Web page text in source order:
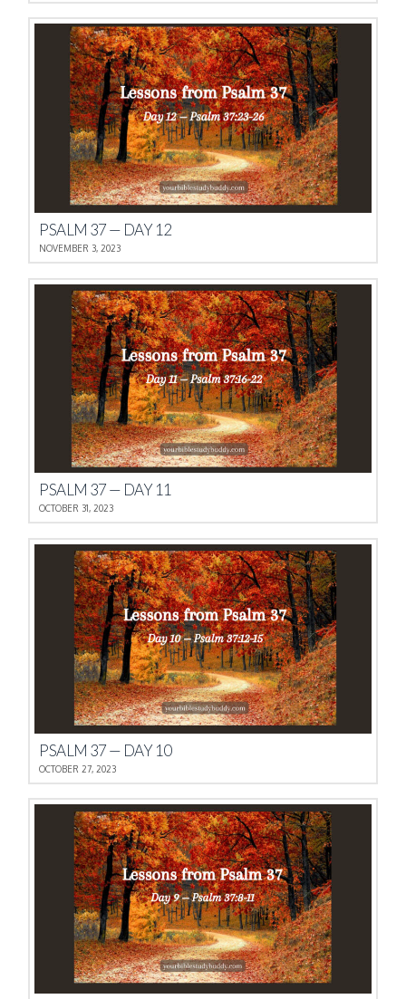
PSALM 37 — DAY 12
NOVEMBER 3, 2023
PSALM 37 — DAY 11
OCTOBER 31, 2023
PSALM 37 — DAY 10
OCTOBER 27, 2023